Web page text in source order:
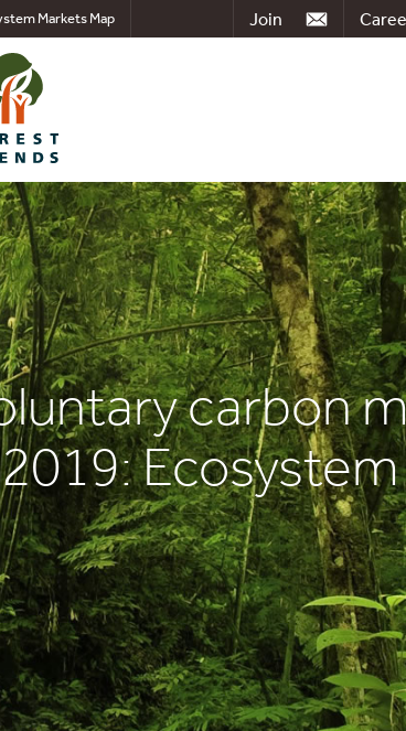
Join
Markets Map
carbon
Ecosystem